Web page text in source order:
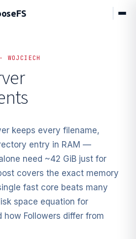
keeps every filename,
entry in RAM —
need ~42 GiB just for
covers the exact memory
fast core beats many
space equation for
how Followers differ from